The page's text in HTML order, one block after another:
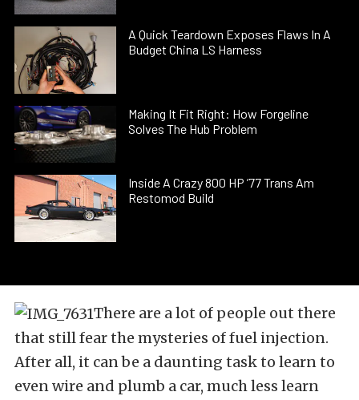
A Quick Teardown Exposes Flaws In A
Budget China LS Harness
Making It Fit Right: How Forgeline
Solves The Hub Problem
Inside A Crazy 800 HP ’77 Trans Am
Restomod Build
There are a lot of people out there
that still fear the mysteries of fuel injection.
After all, it can be a daunting task to learn to
even wire and plumb a car, much less learn